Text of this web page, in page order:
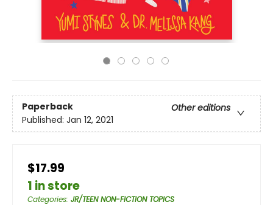
Paperback
Other editions
Published: Jan 12, 2021
$17.99
1 in store
Categories: JR/TEEN NON-FICTION TOPICS